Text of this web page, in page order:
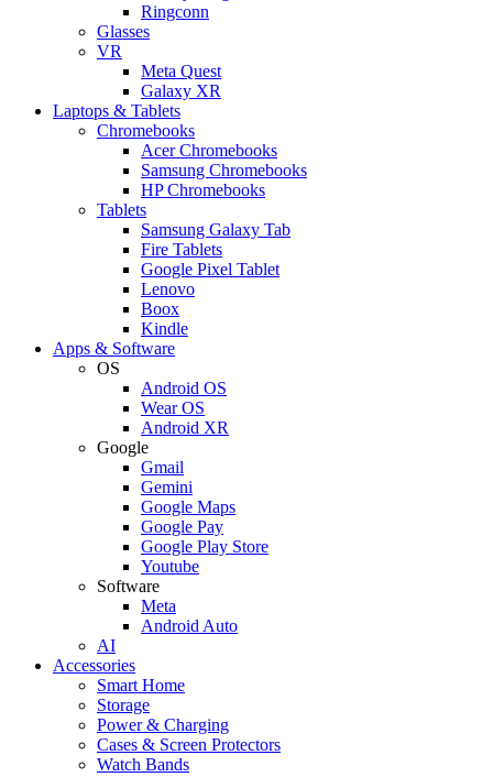
Ringconn
Glasses
VR
Meta Quest
Galaxy XR
Laptops & Tablets
Chromebooks
Acer Chromebooks
Samsung Chromebooks
HP Chromebooks
Tablets
Samsung Galaxy Tab
Fire Tablets
Google Pixel Tablet
Lenovo
Boox
Kindle
Apps & Software
OS
Android OS
Wear OS
Android XR
Google
Gmail
Gemini
Google Maps
Google Pay
Google Play Store
Youtube
Software
Meta
Android Auto
AI
Accessories
Smart Home
Storage
Power & Charging
Cases & Screen Protectors
Watch Bands